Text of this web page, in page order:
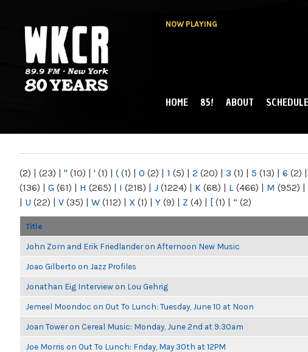
NOW PLAYING
NY
MAIN MENU
HOME 85! ABOUT SCHEDULE
(2) | (23) | " (10) | ' (1) | ( (1) | 0 (2) | 1 (5) | 2 (20) | 3 (1) | 5 (13) | 6 (2) |
(136) | G (61) | H (265) | I (218) | J (1224) | K (68) | L (466) | M (952) |
| U (22) | V (35) | W (112) | X (1) | Y (9) | Z (4) | [ (1) | “ (2)
Title
John Zorn and Erik Friedlander on Afternoon New Music
Joao Gilberto on Jazz Profiles
Jonathan Eig Interview on Lou Gehrig
Jemeel Moondoc on Out To Lunch: Tuesday, June 10 at Noon
Joan Tower on Cereal Music: Monday, June 2nd at 9:30am
Joe Morris on Out To Lunch: Friday, May 30th at 12PM